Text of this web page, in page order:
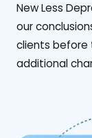
New Less
our
clients before
additional